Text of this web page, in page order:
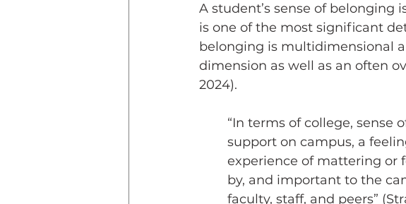
Service Learning Assessment
A student’s sense of belonging
is one of the most significant
belonging is multidimensional
dimension as well as an often
2024).
“In terms of college, sense
support on campus, a
experience of mattering or
by, and important to the
faculty, staff, and peers”